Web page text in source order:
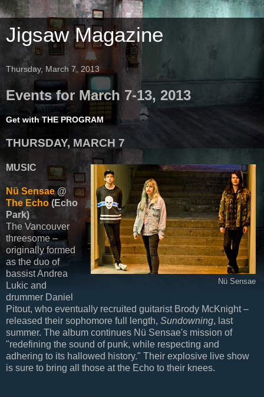
Jigsaw Magazine
Thursday, March 7, 2013
Events for March 7-13, 2013
Get with THE PROGRAM
THURSDAY, MARCH 7
Nü Sensae
MUSIC
Nü Sensae@
The Echo(Echo
Park)
The Vancouver
threesome –
originally formed
as the duo of
bassist Andrea
Lukic and
drummer Daniel
Pitout, who eventually recruited guitarist Brody McKnight –
released their sophomore full length, Sundowning, last
summer. The album continues Nü Sensae's mission of
"redefining the sound of punk, while respecting and
adhering to its hallowed history." Their explosive live show
is sure to bring all those at the Echo to their knees.